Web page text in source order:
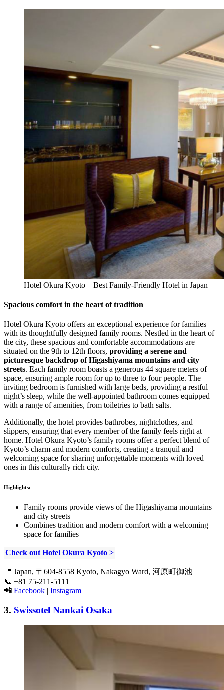
Hotel Okura Kyoto – Best Family-Friendly Hotel in Japan
Spacious comfort in the heart of tradition
Hotel Okura Kyoto offers an exceptional experience for families
with its thoughtfully designed family rooms. Nestled in the heart of
the city, these spacious and comfortable accommodations are
situated on the 9th to 12th floors, providing a serene and
picturesque backdrop of Higashiyama mountains and city
streets. Each family room boasts a generous 44 square meters of
space, ensuring ample room for up to three to four people. The
inviting bedroom is furnished with large beds, providing a restful
night’s sleep, while the well-appointed bathroom comes equipped
with a range of amenities, from toiletries to bath salts.
Additionally, the hotel provides bathrobes, nightclothes, and
slippers, ensuring that every member of the family feels right at
home. Hotel Okura Kyoto’s family rooms offer a perfect blend of
Kyoto’s charm and modern comforts, creating a tranquil and
welcoming space for sharing unforgettable moments with loved
ones in this culturally rich city.
Highlights:
Family rooms provide views of the Higashiyama mountains
and city streets
Combines tradition and modern comfort with a welcoming
space for families
Check out Hotel Okura Kyoto >
📍 Japan, 〒604-8558 Kyoto, Nakagyo Ward, 河原町御池
📞 +81 75-211-5111
📲 Facebook | Instagram
3. Swissotel Nankai Osaka